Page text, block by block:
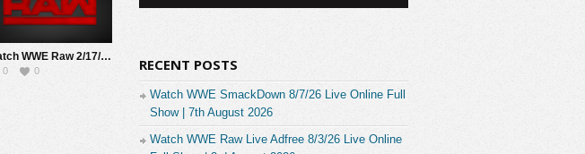
Watch WWE Raw 2/17/20 Live Online Full Show | 17th February 2020
0 0 RECENT POSTS
Watch WWE SmackDown 8/7/26 Live Online Full
Show | 7th August 2026
Watch WWE Raw Live Adfree 8/3/26 Live Online